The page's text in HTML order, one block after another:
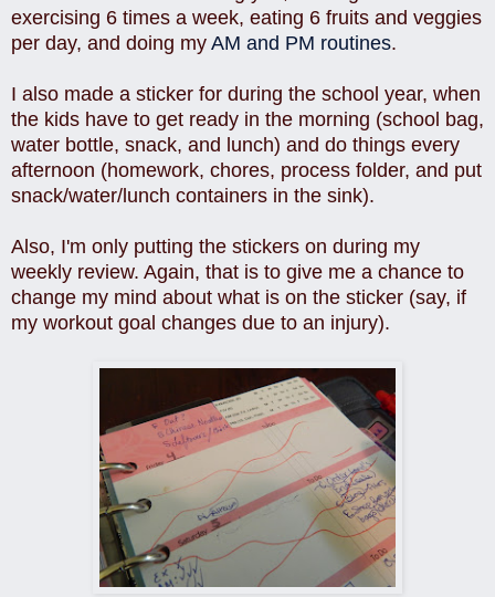
exercising 6 times a week, eating 6 fruits and veggies
per day, and doing my AM and PM routines.
I also made a sticker for during the school year, when
the kids have to get ready in the morning (school bag,
water bottle, snack, and lunch) and do things every
afternoon (homework, chores, process folder, and put
snack/water/lunch containers in the sink).
Also, I'm only putting the stickers on during my
weekly review. Again, that is to give me a chance to
change my mind about what is on the sticker (say, if
my workout goal changes due to an injury).